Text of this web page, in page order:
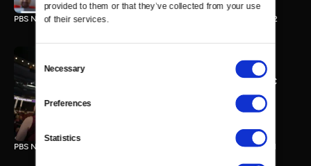
provided to them or that they’ve collected from your use
of their services.
Selection
Necessary
Preferences
Statistics
PBS NewsHour/NPR Democratic National Convention Special - Day 2
PBS NewsHour/NPR - DNC
PBS NewsHour/NPR Democratic National Convention Special - Day 1